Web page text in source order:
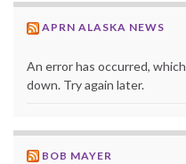
APRN ALASKA NEWS
An error has occurred,
down. Try again later.
BOB MAYER